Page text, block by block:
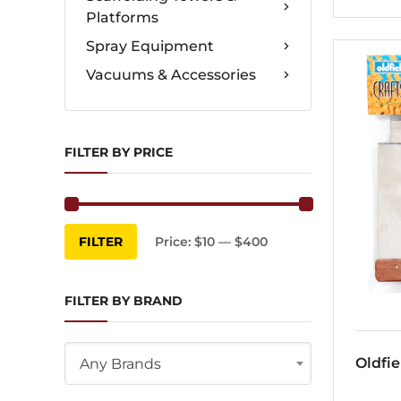
Platforms
Spray Equipment
Vacuums & Accessories
FILTER BY PRICE
Min
price
Max
price
FILTER Price: $10 — $400
FILTER BY BRAND
Any Brands